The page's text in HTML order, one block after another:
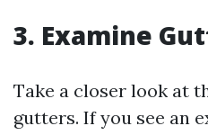
3. Examine
Take a closer look at
gutters. If you see an